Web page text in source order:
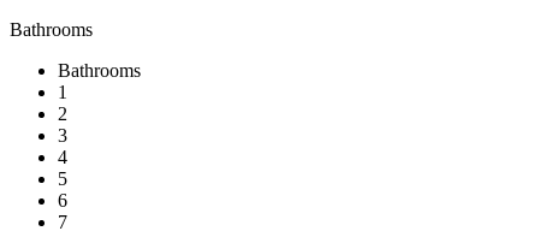
Bathrooms
Bathrooms
1
2
3
4
5
6
7